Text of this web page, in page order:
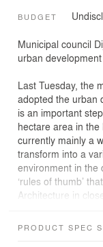
BUDGET
Municipal council
urban
Last Tuesday, the
adopted the urban
is an important
hectare area in the
currently mainly a
transform into a
environment in the
‘rules of thumb’
Architecture in
Municipality of Dijk
PRODUCT SPEC